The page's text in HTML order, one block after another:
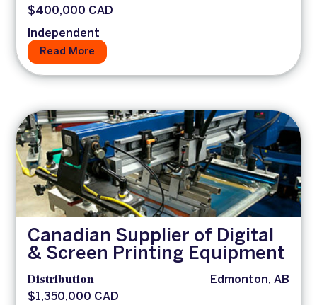
$400,000 CAD
Independent
Read More
Canadian Supplier of Digital
& Screen Printing Equipment
Distribution
Edmonton, AB
$1,350,000 CAD